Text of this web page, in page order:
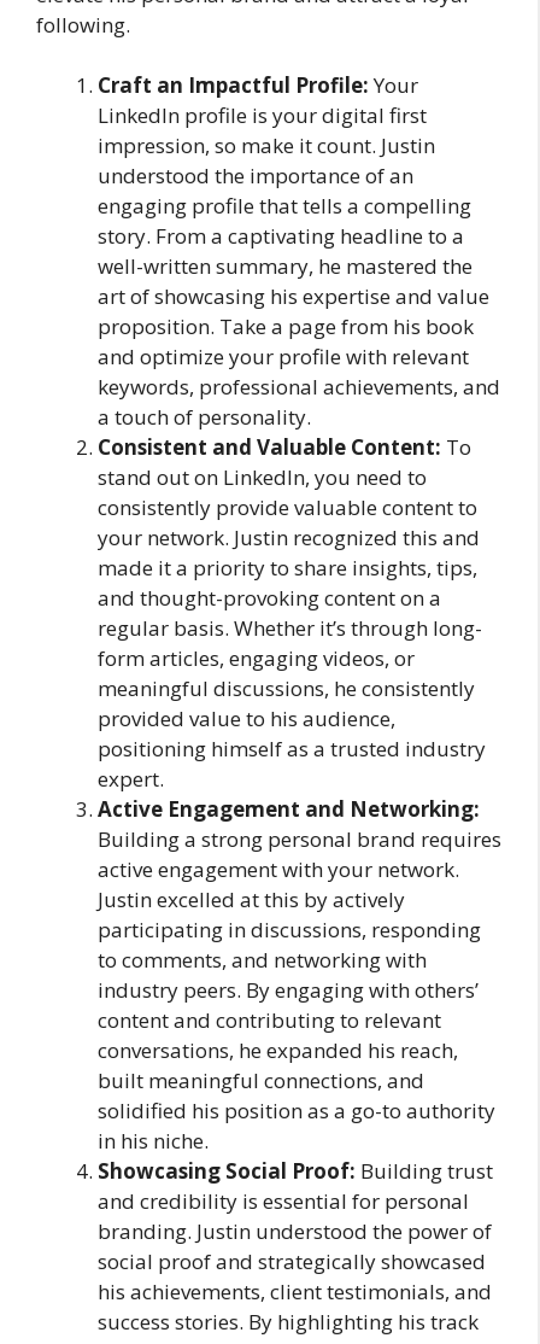
following.
Craft an Impactful Profile:Your
LinkedIn profile is your digital first
impression, so make it count. Justin
understood the importance of an
engaging profile that tells a compelling
story. From a captivating headline to a
well-written summary, he mastered the
art of showcasing his expertise and value
proposition. Take a page from his book
and optimize your profile with relevant
keywords, professional achievements, and
a touch of personality.
Consistent and Valuable Content: To
stand out on LinkedIn, you need to
consistently provide valuable content to
your network. Justin recognized this and
made it a priority to share insights, tips,
and thought-provoking content on a
regular basis. Whether it’s through long-
form articles, engaging videos, or
meaningful discussions, he consistently
provided value to his audience,
positioning himself as a trusted industry
expert.
Active Engagement and Networking:
Building a strong personal brand requires
active engagement with your network.
Justin excelled at this by actively
participating in discussions, responding
to comments, and networking with
industry peers. By engaging with others’
content and contributing to relevant
conversations, he expanded his reach,
built meaningful connections, and
solidified his position as a go-to authority
in his niche.
Showcasing Social Proof: Building trust
and credibility is essential for personal
branding. Justin understood the power of
social proof and strategically showcased
his achievements, client testimonials, and
success stories. By highlighting his track